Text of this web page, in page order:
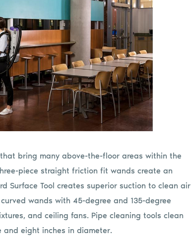
bring many above-the-floor areas within the
piece straight friction fit wands create an
Surface Tool creates superior suction to clean air
wands with 45-degree and 135-degree
and ceiling fans. Pipe cleaning tools clean
and eight inches in diameter.